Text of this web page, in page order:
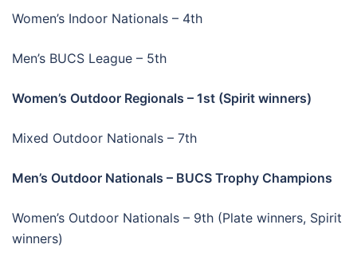
Women’s Indoor Nationals – 4th
Men’s BUCS League – 5th
Women’s Outdoor Regionals – 1st (Spirit winners)
Mixed Outdoor Nationals – 7th
Men’s Outdoor Nationals – BUCS Trophy Champions
Women’s Outdoor Nationals – 9th (Plate winners, Spirit
winners)